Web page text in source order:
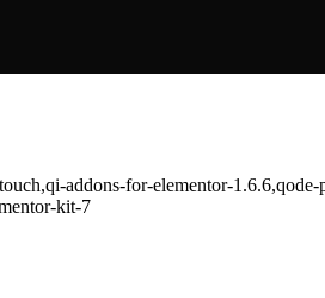
addons-for-elementor-
kit-7